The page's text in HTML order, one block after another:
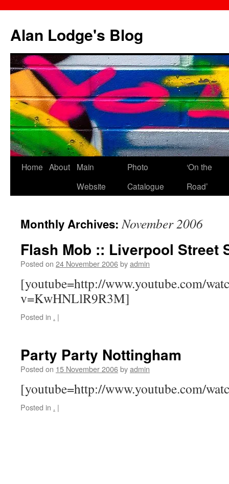
content
Alan Lodge's Blog
Home About
Main
Website
Photo
Catalogue
‘On the
Road’
Monthly Archives:November 2006
Flash Mob :: Liverpool Street
Posted on 24 November 2006byadmin
[youtube=http://www.youtube.com/
v=KwHNLlR9R3M]
Posted in . |
Party Party Nottingham
Posted on 15 November 2006byadmin
[youtube=http://www.youtube.com/
Posted in . |